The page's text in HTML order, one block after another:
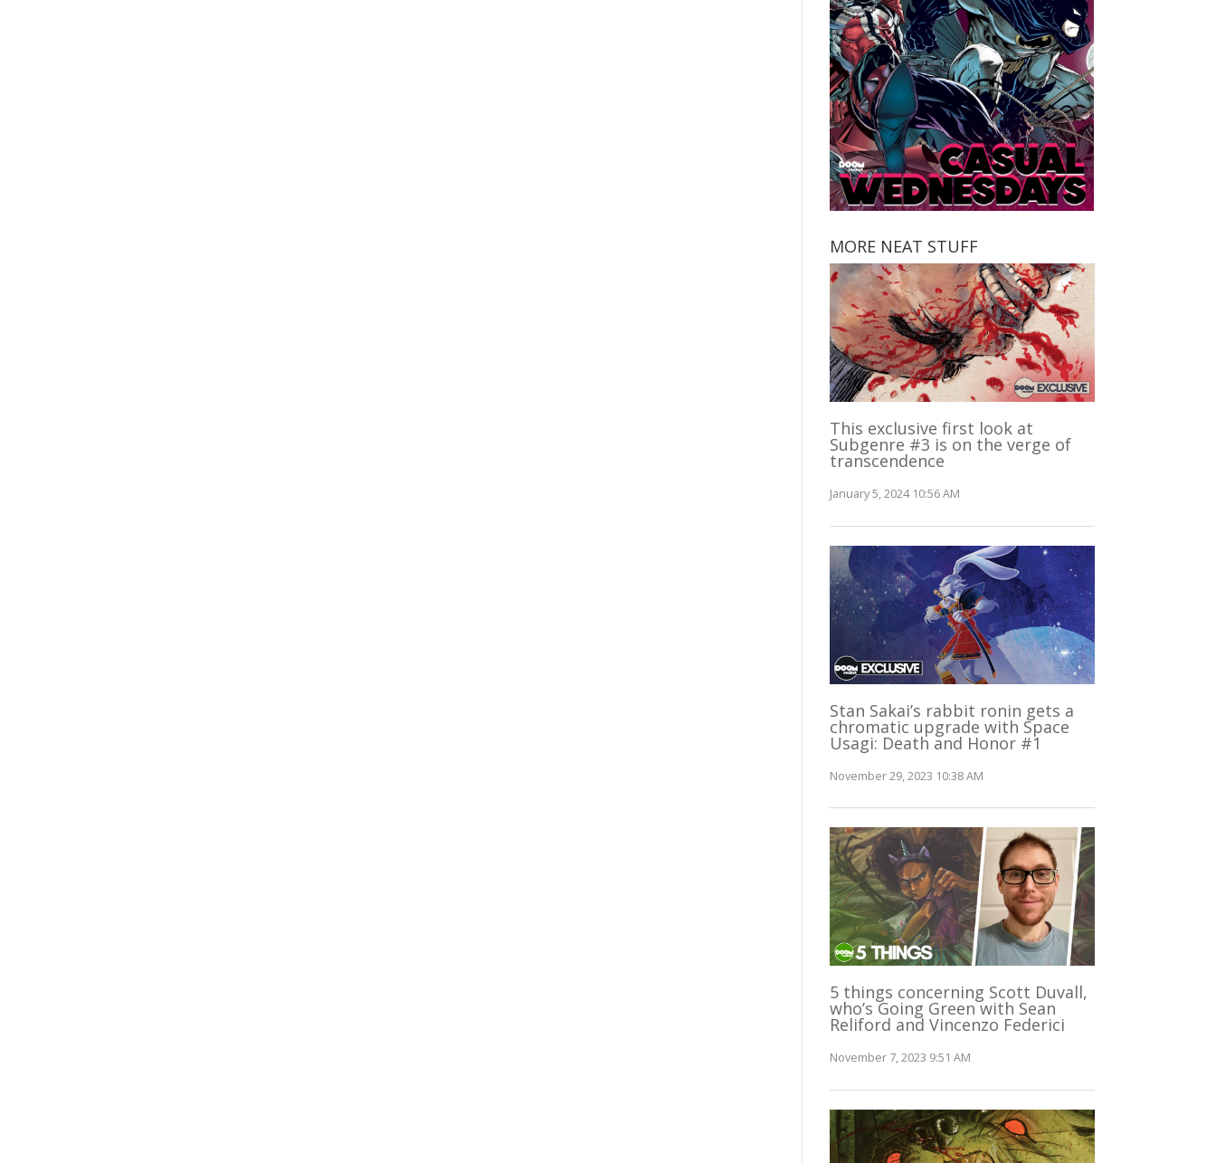
MORE NEAT STUFF
This exclusive first look at
Subgenre #3 is on the verge of
transcendence
January 5, 2024 10:56 AM
Stan Sakai’s rabbit ronin gets a
chromatic upgrade with Space
Usagi: Death and Honor #1
November 29, 2023 10:38 AM
5 things concerning Scott Duvall,
who’s Going Green with Sean
Reliford and Vincenzo Federici
November 7, 2023 9:51 AM